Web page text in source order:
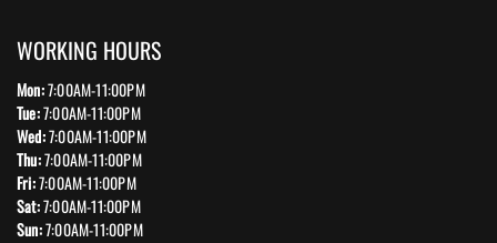
WORKING HOURS
Mon:7:00AM-11:00PM
Tue:7:00AM-11:00PM
Wed:7:00AM-11:00PM
Thu:7:00AM-11:00PM
Fri:7:00AM-11:00PM
Sat:7:00AM-11:00PM
Sun:7:00AM-11:00PM